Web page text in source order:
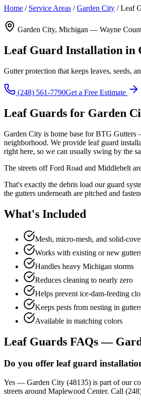
Home / Service Areas /Garden City /Leaf
Garden City, Michigan — Wayne
Leaf Guard Installation in
Gutter protection that keeps leaves,
(248) 561-7790Get a Free Estimate
Leaf Guards for Garden
Garden City is home base for BTG Gutters
neighborhood. We provide leaf guard
right here, so we can usually swing by the
The streets off Ford Road and Middlebelt
That's exactly the debris load our guard
the gutters underneath are pitched and
What's Included
Mesh, micro-mesh, and solid-
Works with existing or new
Handles heavy Michigan storms
Reduces cleaning to nearly zero
Helps prevent ice-dam-feeding
Keeps pests from nesting in
Available in matching colors
Leaf Guards FAQs —
Do you offer leaf guard
Yes — Garden City (48135) is part of our
streets around Maplewood Center. Call